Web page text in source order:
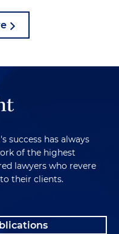
success has always
of the highest
lawyers who revere
their clients.